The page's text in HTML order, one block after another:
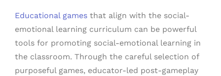
Educational games that align with the social-
emotional learning curriculum can be powerful
tools for promoting social-emotional learning in
the classroom. Through the careful selection of
purposeful games, educator-led post-gameplay